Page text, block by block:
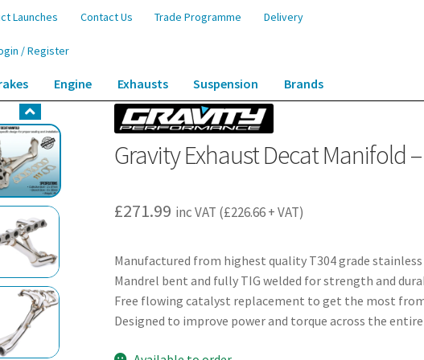
Launches Contact Us Trade Programme Delivery
/ Register
Engine Exhausts Suspension Brands
– Lexus IS200 2.0 98-05
Gravity Exhaust Decat Manifold
£271.99 inc VAT (£226.66+ VAT)
Manufactured from highest quality T304 grade
Mandrel bent and fully TIG welded for strength and
Free flowing catalyst replacement to get the most
Designed to improve power and torque across the entire